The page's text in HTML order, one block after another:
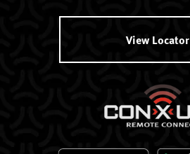
View Locator